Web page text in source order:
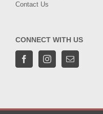
Contact Us
CONNECT WITH US